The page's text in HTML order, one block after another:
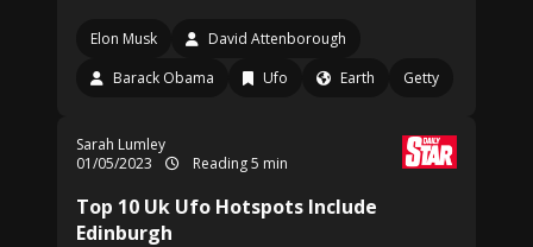
Elon Musk
David Attenborough
Barack Obama
Ufo Earth Getty
Sarah Lumley
01/05/2023
Reading 5 min
Top 10 Uk Ufo Hotspots Include
Edinburgh